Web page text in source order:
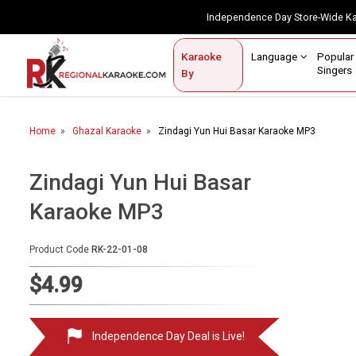
Independence Day Store-
Karaoke
By
Language
Singers
Contact Us
Home
Karaoke By Language
Popular Singers
Karaoke by Genre
Semi Vocal Karaoke
Audio Production
Home Ghazal Karaoke Zindagi Yun Hui Basar Karaoke MP3
Zindagi Yun Hui Basar
Karaoke MP3
Product Code RK-22-01-08
$4.99
Independence Day Deal is Live!